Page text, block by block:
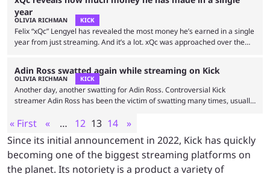
who don’t fit Twitch’s mold. It boasts fewer guidelines and allows more
nudity, gambling, and other controversial streams. Adin Ross is one of
those streamers, having …
year
OLIVIA RICHMAN KICK
Felix “xQc” Lengyel has revealed the most money he’s earned in a single
year from just streaming. And it’s a lot. xQc was approached over the
years, revealing some interesting insight into his struggles and
earnings. According to xQc himself, the most he’s ever made in …
Adin Ross swatted again while streaming on Kick
OLIVIA RICHMAN KICK
Another day, another swatting for Adin Ross. Controversial Kick
streamer Adin Ross has been the victim of swatting many times, usually
Ross is located during a livestream and call the police and other officials
decided to livestream from a boxing gym that was unfortunately
recognizable to …
« First « … 12 13 14
»
Since its initial announcement in 2022, Kick has quickly
becoming one of the biggest streaming platforms on
the planet. Its notoriety is a product a variety of